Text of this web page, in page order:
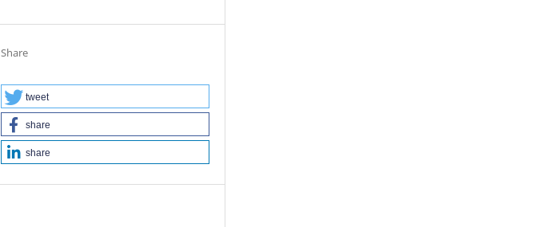
Tomasz RUDYK, Emilian
(2019)
Safety factor in the sustainable
fleet management model. Archives
of Transport, 49(1), 103.
10.5604/01.3001.0013.2780
Share
tweet
share
share